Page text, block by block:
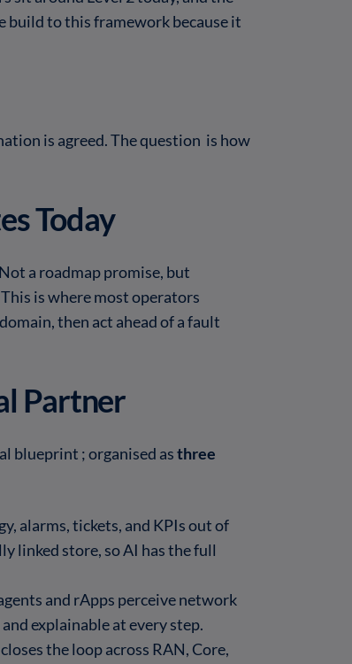
build to this framework because it
is agreed. The question is how
Today
a roadmap promise, but
is where most operators
then act ahead of a fault
Partner
blueprint ; organised as three
alarms, tickets, and KPIs out of
linked store, so AI has the full
and rApps perceive network
explainable at every step.
the loop across RAN, Core,